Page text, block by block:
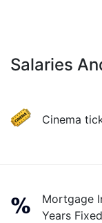
Salaries
Cinema
Mortgage
Years